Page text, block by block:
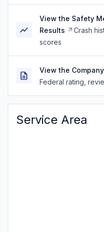
View the Safety
Results
Crash
scores
View the
Federal rating,
Service Area